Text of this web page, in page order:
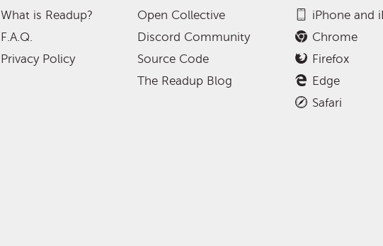
What is Readup?
F.A.Q.
Privacy Policy
Open Collective
Discord Community
Source Code
The Readup Blog
iPhone and
Chrome
Firefox
Edge
Safari